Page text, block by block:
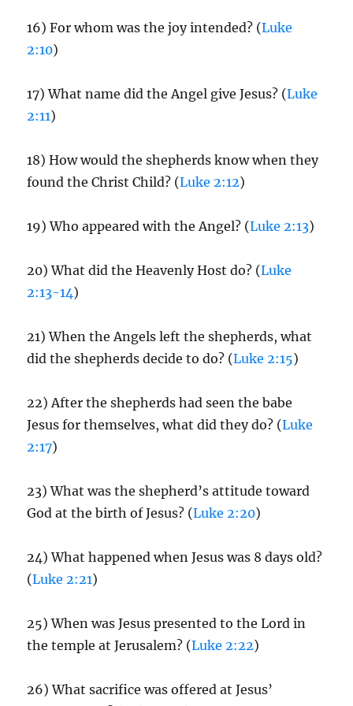
16) For whom was the joy intended? (Luke
2:10)
17) What name did the Angel give Jesus? (Luke
2:11)
18) How would the shepherds know when they
found the Christ Child? (Luke 2:12)
19) Who appeared with the Angel? (Luke 2:13)
20) What did the Heavenly Host do? (Luke
2:13-14)
21) When the Angels left the shepherds, what
did the shepherds decide to do? (Luke 2:15)
22) After the shepherds had seen the babe
Jesus for themselves, what did they do? (Luke
2:17)
23) What was the shepherd’s attitude toward
God at the birth of Jesus? (Luke 2:20)
24) What happened when Jesus was 8 days old?
(Luke 2:21)
25) When was Jesus presented to the Lord in
the temple at Jerusalem? (Luke 2:22)
26) What sacrifice was offered at Jesus’